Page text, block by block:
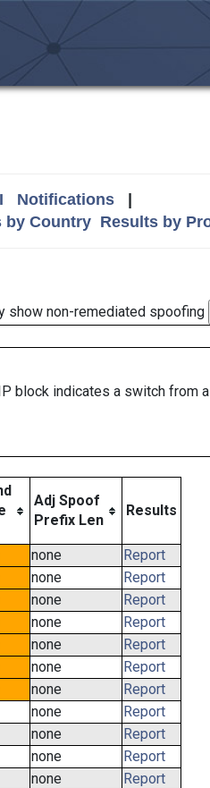
Notifications|
by Country Results by
show non-remediated spoofing
block indicates a switch from
Adj Spoof
Prefix Len
Results
none
Report
none
Report
none
Report
none
Report
none
Report
none
Report
none
Report
none
Report
none
Report
none
Report
none
Report